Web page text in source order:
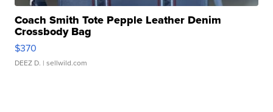
Coach Smith Tote Pepple Leather Denim
Crossbody Bag
$370
DEEZ D. | sellwild.com